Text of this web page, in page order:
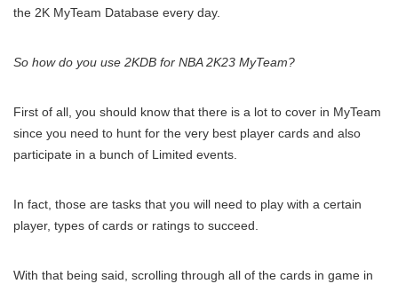
the 2K MyTeam Database every day.
So how do you use 2KDB for NBA 2K23 MyTeam?
First of all, you should know that there is a lot to cover in MyTeam
since you need to hunt for the very best player cards and also
participate in a bunch of Limited events.
In fact, those are tasks that you will need to play with a certain
player, types of cards or ratings to succeed.
With that being said, scrolling through all of the cards in game in